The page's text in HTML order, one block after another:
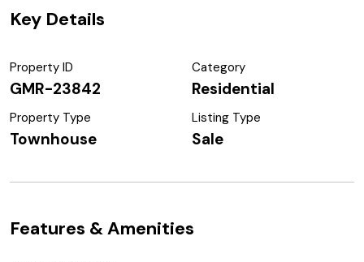
Key Details
Property ID
GMR-23842
Category
Residential
Property Type
Townhouse
Listing Type
Sale
Features & Amenities